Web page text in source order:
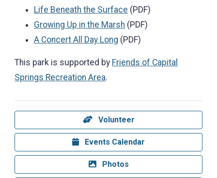
Life Beneath the Surface (PDF)
Growing Up in the Marsh (PDF)
A Concert All Day Long (PDF)
This park is supported by Friends of Capital
Springs Recreation Area.
Volunteer
Events Calendar
Photos